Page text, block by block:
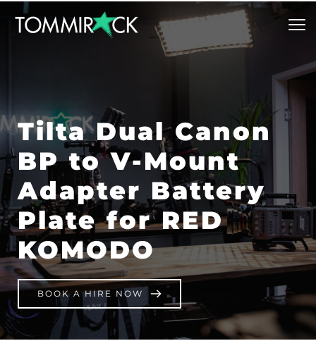
Tilta Dual Canon
BP to V-Mount
Adapter Battery
Plate for RED
KOMODO
BOOK A HIRE NOW